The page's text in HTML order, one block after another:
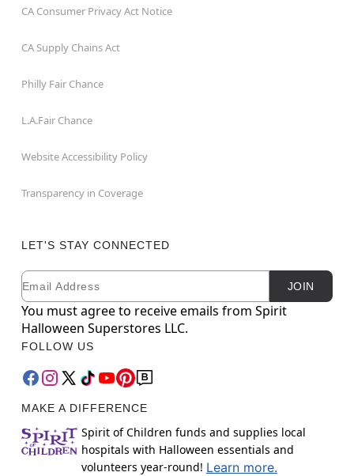
CA Consumer Privacy Act Notice
CA Supply Chains Act
Philly Fair Chance
L.A.Fair Chance
Website Accessibility Policy
Transparency in Coverage
LET'S STAY CONNECTED
Newsletter Subscription
Email JOIN
You must agree to receive emails from Spirit
Halloween Superstores LLC.
FOLLOW US
MAKE A DIFFERENCE
Spirit of Children funds and supplies local
hospitals with Halloween essentials and
volunteers year-round! Learn more.